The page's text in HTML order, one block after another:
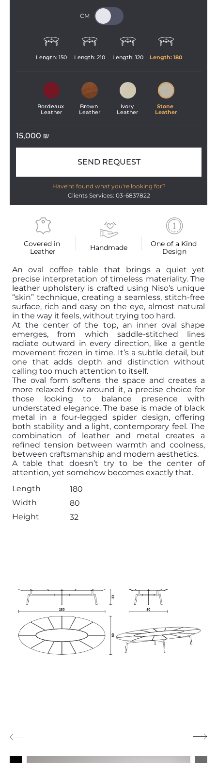
Covered in
Leather
Handmade
One of a Kind
Design
Length: 150 Length: 210 Length: 120 Length: 180
Bordeaux
Leather
Brown
Leather
Ivory
Leather
Stone
Leather
15,000 ₪
SEND REQUEST
Have'nt found what you're looking for?
Clients Services: 03-6837822
An oval coffee table that brings a quiet yet
precise interpretation of timeless materiality. The
leather upholstery is crafted using Niso’s unique
“skin” technique, creating a seamless, stitch-free
surface, rich and easy on the eye, almost natural
in the way it feels, without trying too hard.
At the center of the top, an inner oval shape
emerges, from which saddle-stitched lines
radiate outward in every direction, like a gentle
movement frozen in time. It’s a subtle detail, but
one that adds depth and distinction without
calling too much attention to itself.
The oval form softens the space and creates a
more relaxed flow around it, a precise choice for
those looking to balance presence with
understated elegance. The base is made of black
metal in a four-legged spider design, offering
both stability and a light, contemporary feel. The
combination of leather and metal creates a
refined tension between warmth and coolness,
between craftsmanship and modern aesthetics.
A table that doesn’t try to be the center of
attention, yet somehow becomes exactly that.
Length
180
Width
80
Height
32